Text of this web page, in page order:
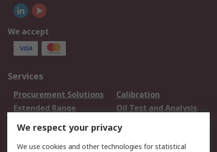
We accept
Services
Procurement Solutions
Calibration
Extended Range
Oil Test and Analysis
DesignSpark
Your Local Sales Team
Export Solutions
We respect your privacy
We use cookies and other technologies for statistical